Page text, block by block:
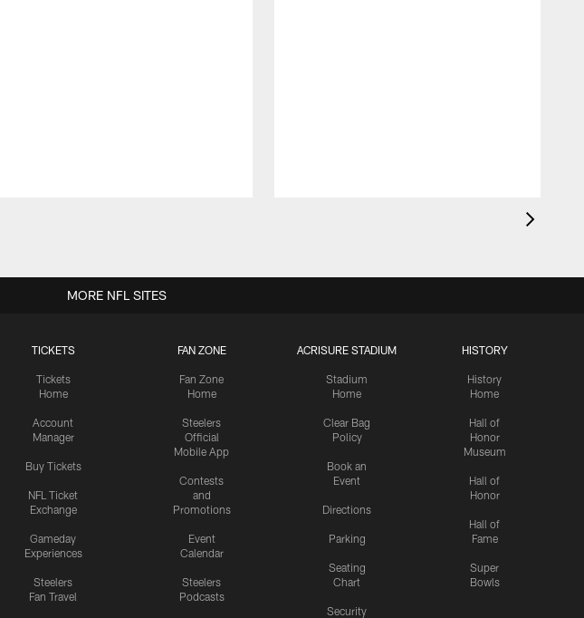
TICKETS
Tickets
Home
Account
Manager
Buy Tickets
NFL Ticket
Exchange
Gameday
Experiences
Steelers
Fan Travel
FAN ZONE
Fan Zone
Home
Steelers
Official
Mobile App
Contests
and
Promotions
Event
Calendar
Steelers
Podcasts
ACRISURE STADIUM
Stadium
Home
Clear Bag
Policy
Book an
Event
Directions
Parking
Seating
Chart
Security
HISTORY
History
Home
Hall of
Honor
Museum
Hall of
Honor
Hall of
Fame
Super
Bowls
MORE NFL SITES